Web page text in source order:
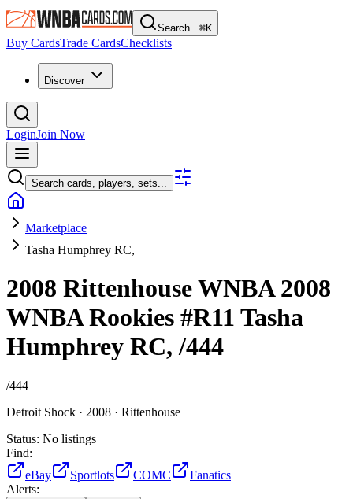
Search...⌘K
Buy CardsTrade CardsChecklists
Discover
LoginJoin Now
Search cards, players, sets...
Marketplace
Tasha Humphrey RC,
2008 Rittenhouse WNBA2008
WNBA Rookies #R11 Tasha
Humphrey RC, /444
/444
Detroit Shock · 2008 · Rittenhouse
Status: No listings
Find:
eBay
Sportlots COMC
Fanatics
Alerts: